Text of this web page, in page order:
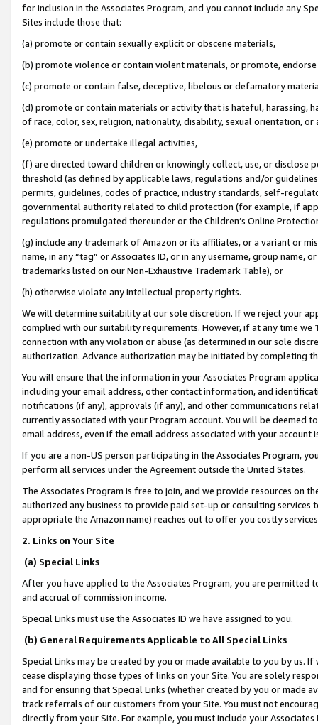
for inclusion in the Associates Program, and you cannot include any
Sites include those that:
(a) promote or contain sexually explicit or obscene materials,
(b) promote violence or contain violent materials, or promote,
(c) promote or contain false, deceptive, libelous or defamatory
(d) promote or contain materials or activity that is hateful, harassing,
of race, color, sex, religion, nationality, disability, sexual orientation, or
(e) promote or undertake illegal activities,
(f) are directed toward children or knowingly collect, use, or
threshold (as defined by applicable laws, regulations and/or
permits, guidelines, codes of practice, industry standards, self-
governmental authority related to child protection (for example, if
regulations promulgated thereunder or the Children’s Online
(g) include any trademark of Amazon or its affiliates, or a variant or
name, in any “tag” or Associates ID, or in any username, group
trademarks listed on our Non-Exhaustive Trademark Table), or
(h) otherwise violate any intellectual property rights.
We will determine suitability at our sole discretion. If we reject your
complied with our suitability requirements. However, if at any time
connection with any violation or abuse (as determined in our sole
authorization. Advance authorization may be initiated by completing
You will ensure that the information in your Associates Program
including your email address, other contact information, and
notifications (if any), approvals (if any), and other communications
currently associated with your Program account. You will be deemed
email address, even if the email address associated with your account
If you are a non-US person participating in the Associates Program,
perform all services under the Agreement outside the United States.
The Associates Program is free to join, and we provide resources on
authorized any business to provide paid set-up or consulting
appropriate the Amazon name) reaches out to offer you costly
2. Links on Your Site
(a) Special Links
After you have applied to the Associates Program, you are permitted
and accrual of commission income.
Special Links must use the Associates ID we have assigned to you.
(b) General Requirements Applicable to All Special Links
Special Links may be created by you or made available to you by us.
cease displaying those types of links on your Site. You are solely
and for ensuring that Special Links (whether created by you or
track referrals of our customers from your Site. You must not
directly from your Site. For example, you must include your